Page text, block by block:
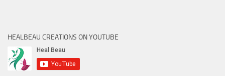
HEALBEAU CREATIONS ON YOUTUBE